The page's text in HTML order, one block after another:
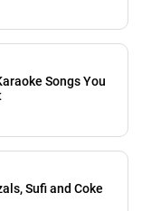
Songs You
Sufi and Coke